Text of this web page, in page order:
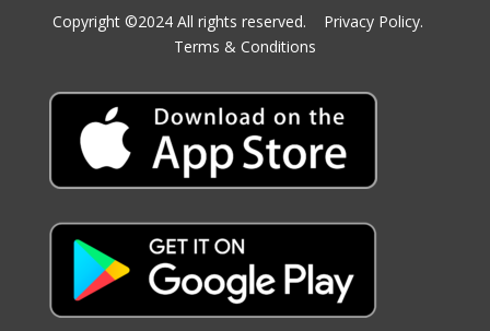
Copyright ©2024 All rights reserved. Privacy Policy.
Terms & Conditions